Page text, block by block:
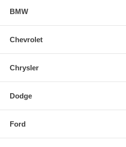
Properly bedding-in new brake pads
generated at the pad and rotor interface
performance.
BMW
Chevrolet
Chrysler
Dodge
Ford